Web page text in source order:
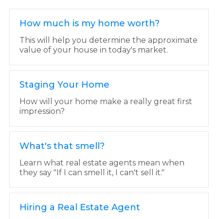
How much is my home worth?
This will help you determine the approximate
value of your house in today's market.
Staging Your Home
How will your home make a really great first
impression?
What's that smell?
Learn what real estate agents mean when
they say "If I can smell it, I can't sell it."
Hiring a Real Estate Agent